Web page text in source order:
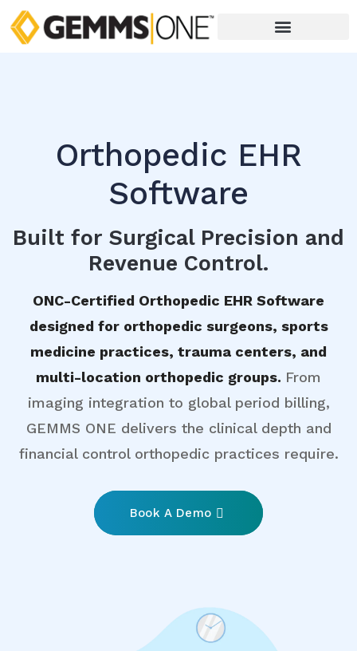
Orthopedic EHR
Software
Built for Surgical Precision and
Revenue Control.
ONC-Certified Orthopedic EHR Software
designed for orthopedic surgeons, sports
medicine practices, trauma centers, and
multi-location orthopedic groups. From
imaging integration to global period billing,
GEMMS ONE delivers the clinical depth and
financial control orthopedic practices require.
Book A Demo